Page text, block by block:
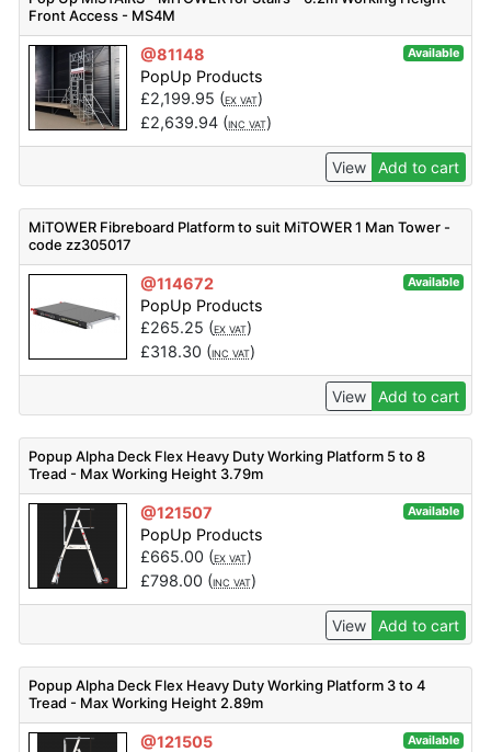
Front Access - MS4M
@81148 Available
PopUp Products
£2,199.95 (EX VAT)
£2,639.94(INC VAT)
View Add to cart
MiTOWER Fibreboard Platform to suit MiTOWER 1 Man Tower -
code zz305017
@114672 Available
PopUp Products
£265.25 (EX VAT)
£318.30 (INC VAT)
View Add to cart
Popup Alpha Deck Flex Heavy Duty Working Platform 5 to 8
Tread - Max Working Height 3.79m
@121507 Available
PopUp Products
£665.00 (EX VAT)
£798.00 (INC VAT)
View Add to cart
Popup Alpha Deck Flex Heavy Duty Working Platform 3 to 4
Tread - Max Working Height 2.89m
@121505 Available